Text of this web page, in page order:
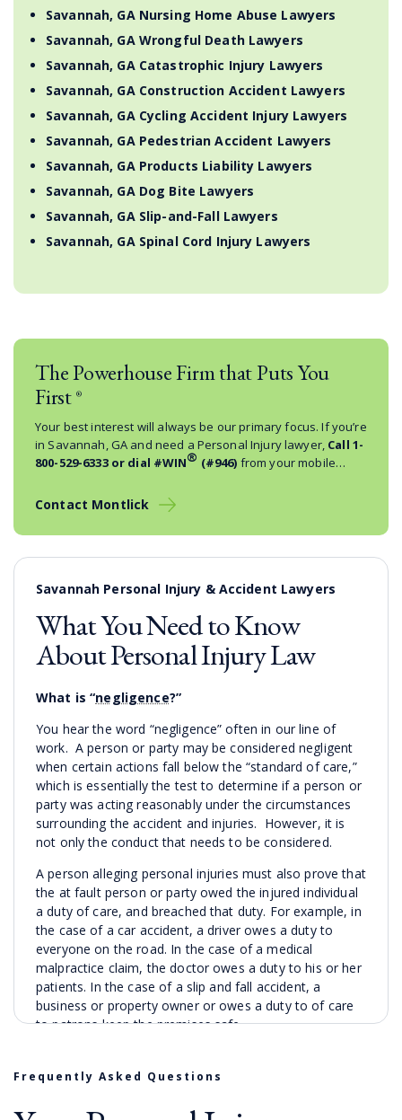
Savannah, GA Nursing Home Abuse Lawyers
Savannah, GA Wrongful Death Lawyers
Savannah, GA Catastrophic Injury Lawyers
Savannah, GA Construction Accident Lawyers
Savannah, GA Cycling Accident Injury Lawyers
Savannah, GA Pedestrian Accident Lawyers
Savannah, GA Products Liability Lawyers
Savannah, GA Dog Bite Lawyers
Savannah, GA Slip-and-Fall Lawyers
Savannah, GA Spinal Cord Injury Lawyers
The Powerhouse Firm that Puts You
First ®
Your best interest will always be our primary focus. If you’re
in Savannah, GA and need a Personal Injury lawyer, Call 1-
800-529-6333or dial #WIN® (#946) from your mobile
Contact Montlick
Savannah Personal Injury & Accident Lawyers
What You Need to Know
About Personal Injury Law
What is “negligence?”
You hear the word “negligence” often in our line of
work. A person or party may be considered negligent
when certain actions fall below the “standard of care,”
which is essentially the test to determine if a person or
party was acting reasonably under the circumstances
surrounding the accident and injuries. However, it is
not only the conduct that needs to be considered.
A person alleging personal injuries must also prove that
the at fault person or party owed the injured individual
a duty of care, and breached that duty. For example, in
the case of a car accident, a driver owes a duty to
everyone on the road. In the case of a medical
malpractice claim, the doctor owes a duty to his or her
patients. In the case of a slip and fall accident, a
business or property owner or owes a duty to of care
to patrons keep the premises safe.
injuries were a direct result of another’s negligent
breached, and the breach of duty causes another
Frequently Asked Questions